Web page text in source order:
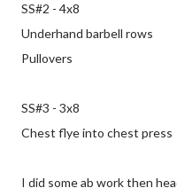
SS#2 - 4x8
Underhand barbell rows
Pullovers
SS#3 - 3x8
Chest flye into chest press
I did some ab work then